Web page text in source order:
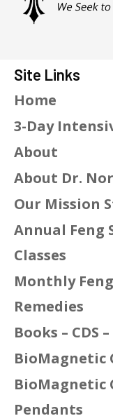
Site Links
Home
3-Day
About
About Dr.
Our Mission
Annual Feng
Classes
Monthly
Remedies
Books – CDS
BioMagnetic
BioMagnetic
Pendants